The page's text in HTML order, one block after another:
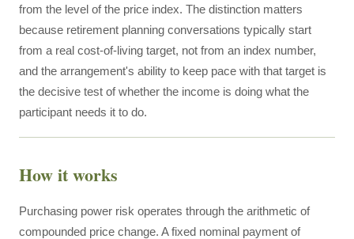
from the level of the price index. The distinction matters
because retirement planning conversations typically start
from a real cost-of-living target, not from an index number,
and the arrangement's ability to keep pace with that target is
the decisive test of whether the income is doing what the
participant needs it to do.
How it works
Purchasing power risk operates through the arithmetic of
compounded price change. A fixed nominal payment of